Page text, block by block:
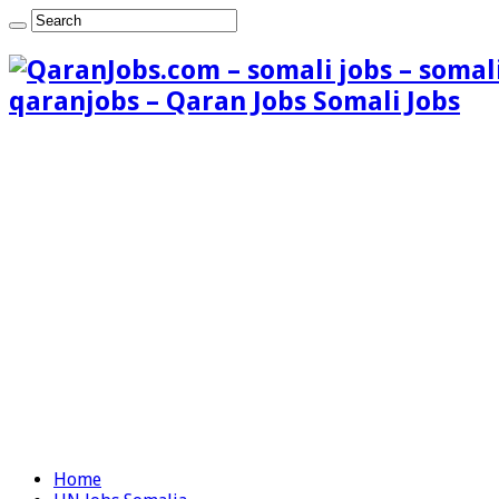
qaranjobs – Qaran Jobs Somali Jobs
Home